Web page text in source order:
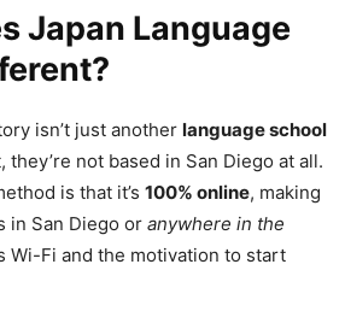
Japan Language
isn’t just another language school
not based in San Diego at all.
is that it’s 100% online, making
in San Diego or anywhere in the
Wi-Fi and the motivation to start